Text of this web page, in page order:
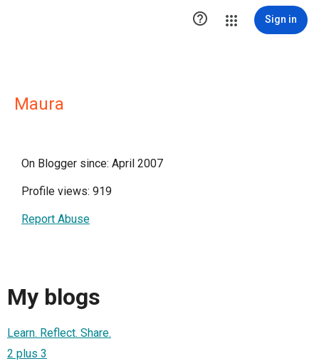
 Sign in
Maura
On Blogger since: April 2007
Profile views: 919
Report Abuse
My blogs
Learn. Reflect. Share.
2 plus 3